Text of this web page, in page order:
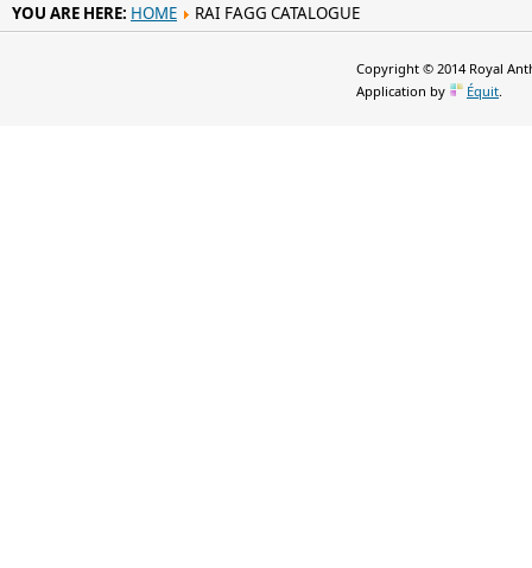
YOU ARE HERE: HOME RAI FAGG CATALOGUE
Copyright © 2014 Royal
Application by
Équit.